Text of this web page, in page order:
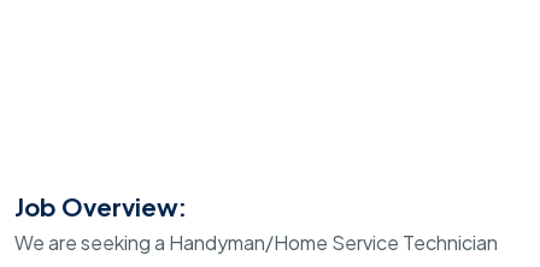
Job Overview:
We are seeking a Handyman/Home Service Technician